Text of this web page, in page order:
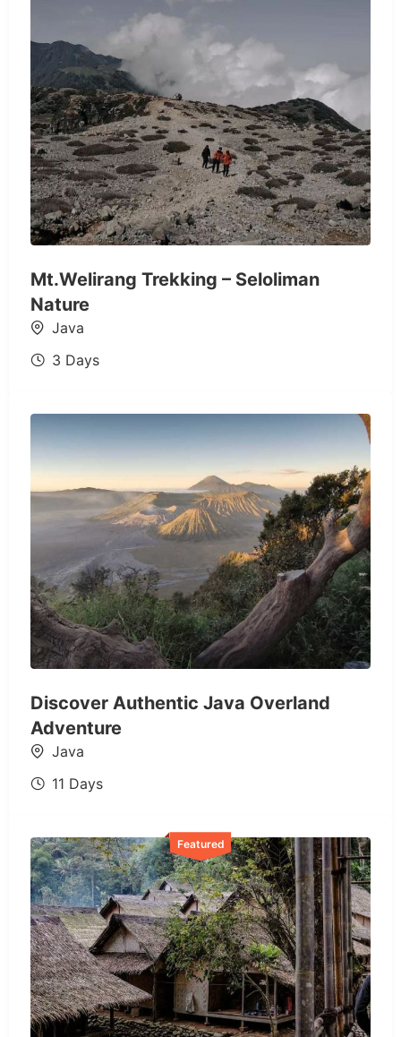
Mt.Welirang Trekking – Seloliman
Nature
Java
3 Days
Discover Authentic Java Overland
Adventure
Java
11 Days
Featured